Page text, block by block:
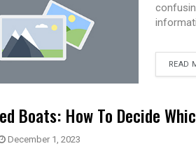
READ
Boats: How To Decide
December 1, 2023